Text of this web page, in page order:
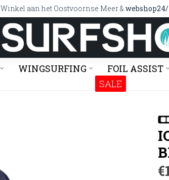
Winkel aan het Oostvoornse Meer &
WINGSURFING FOIL ASSIST
SALE